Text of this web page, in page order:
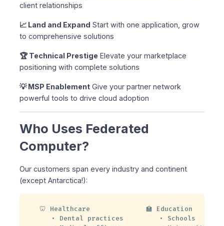
client relationships
📈 Land and Expand Start with one application, grow
to comprehensive solutions
🏆 Technical Prestige Elevate your marketplace
positioning with complete solutions
💡 MSP Enablement Give your partner network
powerful tools to drive cloud adoption
Who Uses Federated
Computer?
Our customers span every industry and continent
(except Antarctica!):
🦷 Healthcare              🏫 Education
   • Dental practices         • Schools